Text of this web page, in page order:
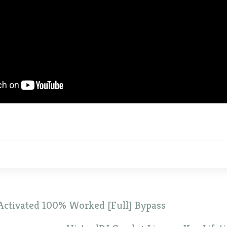
100% Worked [Full] Bypass